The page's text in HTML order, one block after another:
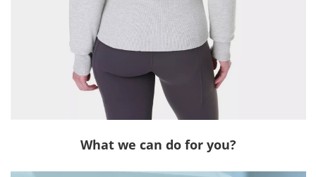
What we can do for you?